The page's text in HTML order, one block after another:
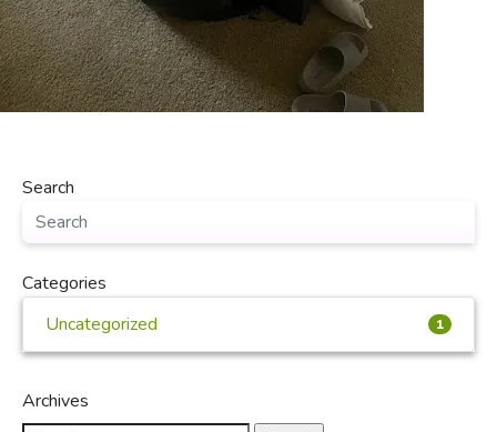
Search
Categories
Uncategorized
1
Archives